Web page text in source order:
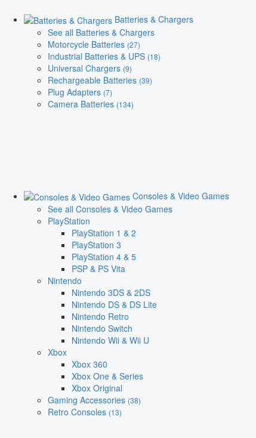
Batteries & Chargers
See all Batteries & Chargers
Motorcycle Batteries (27)
Industrial Batteries & UPS (18)
Universal Chargers (9)
Rechargeable Batteries (39)
Plug Adapters (7)
Camera Batteries (134)
Consoles & Video Games
See all Consoles & Video Games
PlayStation
PlayStation 1 & 2
PlayStation 3
PlayStation 4 & 5
PSP & PS Vita
Nintendo
Nintendo 3DS & 2DS
Nintendo DS & DS Lite
Nintendo Retro
Nintendo Switch
Nintendo Wii & Wii U
Xbox
Xbox 360
Xbox One & Series
Xbox Original
Gaming Accessories (38)
Retro Consoles (13)